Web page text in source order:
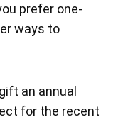
prefer one-
ways to
an annual
for the recent